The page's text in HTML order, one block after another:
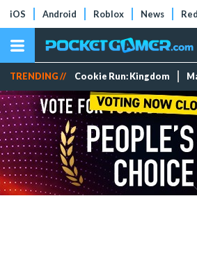
iOS Android Roblox News
TRENDING // Cookie Run: Kingdom